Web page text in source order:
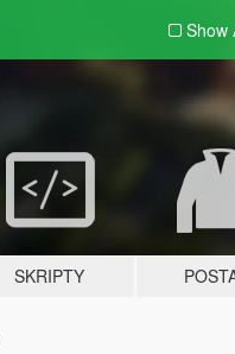
Show
SKRIPTY